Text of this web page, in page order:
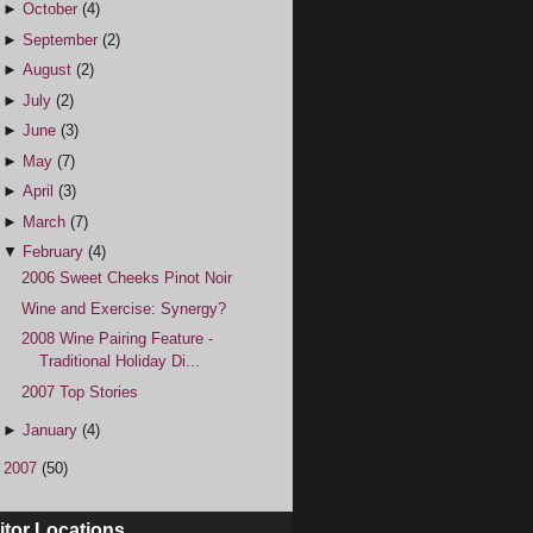
► October (4)
► September (2)
► August (2)
► July (2)
► June (3)
► May (7)
► April (3)
► March (7)
▼ February (4)
2006 Sweet Cheeks Pinot Noir
Wine and Exercise: Synergy?
2008 Wine Pairing Feature -
Traditional Holiday Di...
2007 Top Stories
► January (4)
2007 (50)